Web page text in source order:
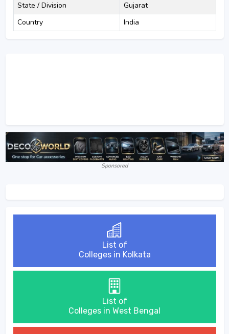
State / Division
Gujarat
Country
India
Sponsored
List of
Colleges in Kolkata
List of
Colleges in West Bengal